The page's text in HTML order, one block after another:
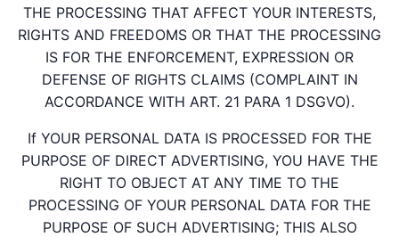
THE PROCESSING THAT AFFECT YOUR INTERESTS,
RIGHTS AND FREEDOMS OR THAT THE PROCESSING
IS FOR THE ENFORCEMENT, EXPRESSION OR
DEFENSE OF RIGHTS CLAIMS (COMPLAINT IN
ACCORDANCE WITH ART. 21 PARA 1 DSGVO).
If YOUR PERSONAL DATA IS PROCESSED FOR THE
PURPOSE OF DIRECT ADVERTISING, YOU HAVE THE
RIGHT TO OBJECT AT ANY TIME TO THE
PROCESSING OF YOUR PERSONAL DATA FOR THE
PURPOSE OF SUCH ADVERTISING; THIS ALSO